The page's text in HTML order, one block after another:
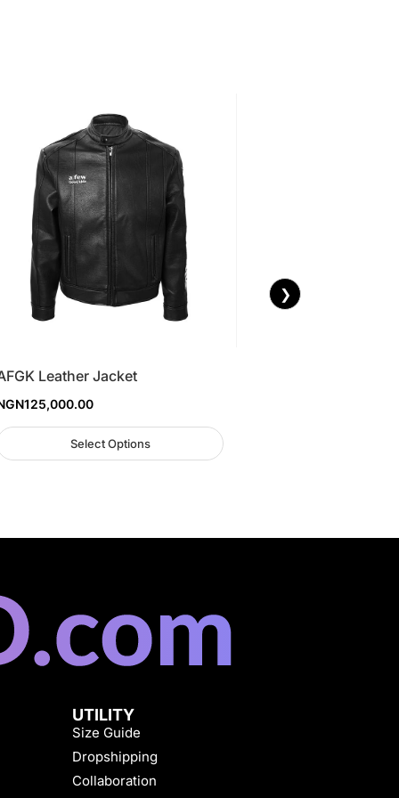
Leather Jacket
125,000.00
Select Options
❯
UTILITY
Size Guide
Dropshipping
Collaboration